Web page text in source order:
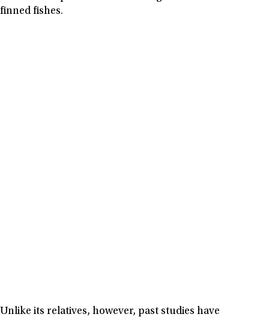
finned fishes.
Unlike its relatives, however, past studies have